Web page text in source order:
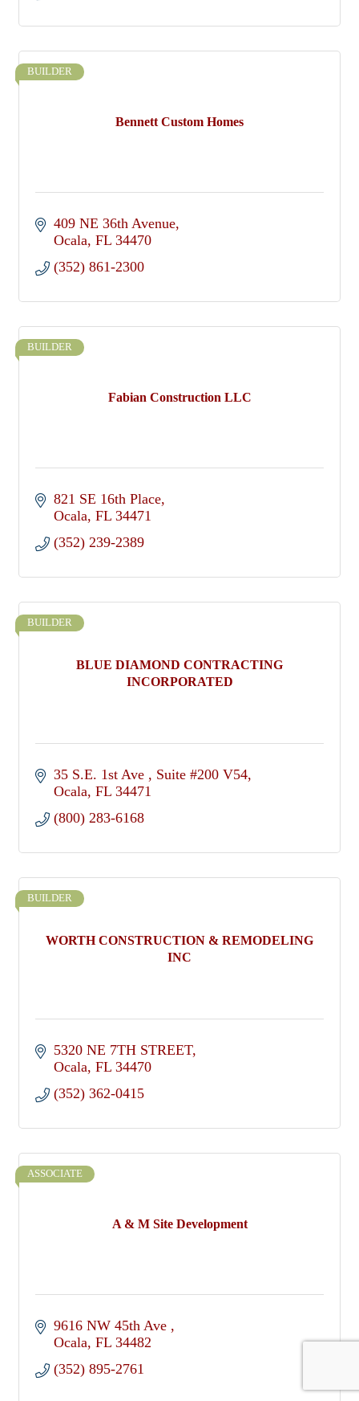
Bennett Custom Homes
BUILDER
409 NE 36th Avenue
Ocala FL 34470
(352) 861-2300
Fabian Construction LLC
BUILDER
821 SE 16th Place
Ocala FL 34471
(352) 239-2389
BLUE DIAMOND CONTRACTING
INCORPORATED
BUILDER
35 S.E. 1st Ave
Suite #200 V54
Ocala FL 34471
(800) 283-6168
WORTH CONSTRUCTION & REMODELING
INC
BUILDER
5320 NE 7TH STREET
Ocala FL 34470
(352) 362-0415
A & M Site Development
ASSOCIATE
9616 NW 45th Ave
Ocala FL 34482
(352) 895-2761